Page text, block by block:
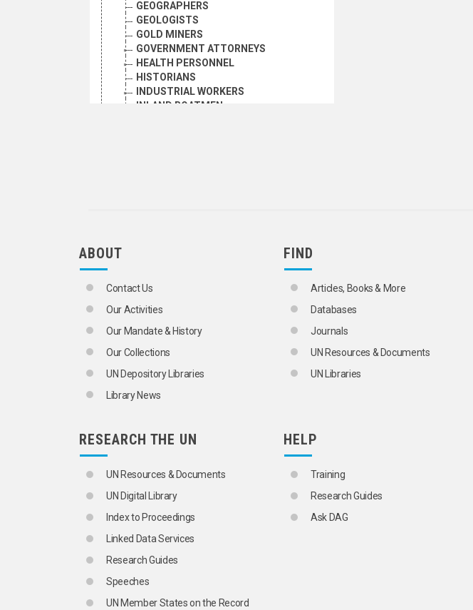
GEOGRAPHERS
GEOLOGISTS
GOLD MINERS
GOVERNMENT ATTORNEYS
HEALTH PERSONNEL
HISTORIANS
INDUSTRIAL WORKERS
INLAND BOATMEN
MARITIME WORKERS
MEDICAL TECHNOLOGISTS
MIDWIVES
MILITARY PERSONNEL
MOTOR VEHICLE INDUSTRY WORKERS
NOTARIES
OCCUPATIONS
AGRICULTURAL WORKERS
BUSINESSMEN
BUSINESSWOMEN
CLERGY
COMMERCIAL AGENTS
CONTRACTORS
DATA PROCESSING PERSONNEL
HEALTH PERSONNEL
MANAGERS
ABOUT
Contact Us
Our Activities
Our Mandate & History
Our Collections
UN Depository Libraries
Library News
FIND
Articles, Books & More
Databases
Journals
UN Resources & Documents
UN Libraries
RESEARCH THE UN
UN Resources & Documents
UN Digital Library
Index to Proceedings
Linked Data Services
Research Guides
Speeches
UN Member States on the Record
HELP
Training
Research Guides
Ask DAG